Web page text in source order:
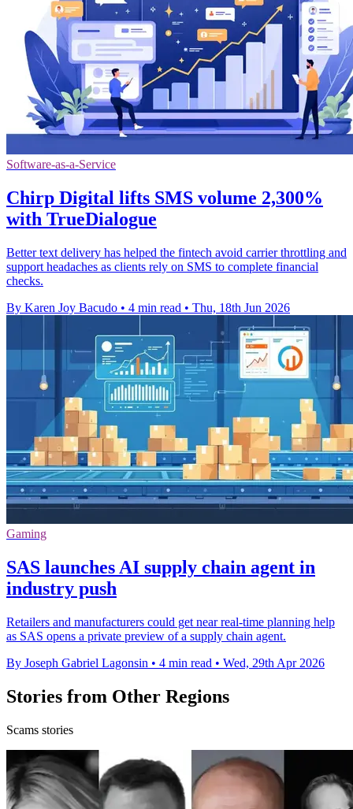
Software-as-a-Service
Chirp Digital lifts SMS volume 2,300%
with TrueDialogue
Better text delivery has helped the fintech avoid carrier throttling and
support headaches as clients rely on SMS to complete financial
checks.
By Karen Joy Bacudo • 4 min read • Thu, 18th Jun 2026
Gaming
SAS launches AI supply chain agent in
industry push
Retailers and manufacturers could get near real-time planning help
as SAS opens a private preview of a supply chain agent.
By Joseph Gabriel Lagonsin • 4 min read • Wed, 29th Apr 2026
Stories from Other Regions
Scams stories